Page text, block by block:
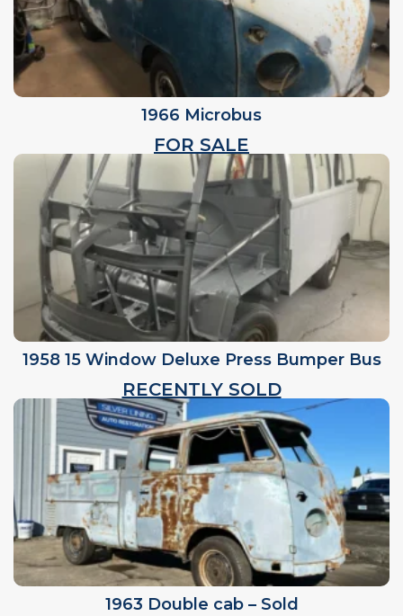
1966 Microbus
FOR SALE
1958 15 Window Deluxe Press Bumper Bus
RECENTLY SOLD
1963 Double cab – Sold